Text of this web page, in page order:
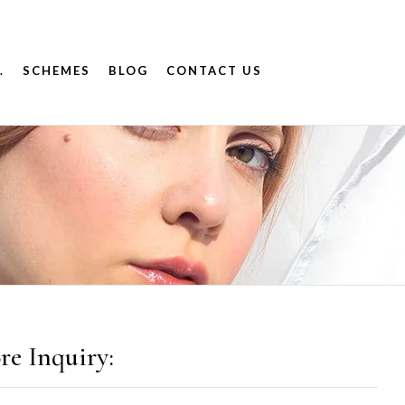
SCHEMES BLOG CONTACT US
Inquiry: